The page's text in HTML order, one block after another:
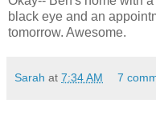
black eye and an
tomorrow. Awesome.
Sarah at 7:34 AM 7